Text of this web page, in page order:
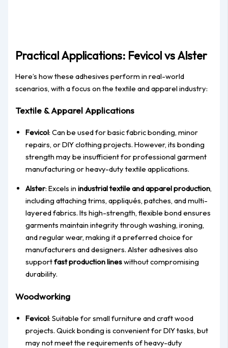
Practical Applications: Fevicol vs Alster
Here’s how these adhesives perform in real-world
scenarios, with a focus on the textile and apparel industry:
Textile & Apparel Applications
Fevicol: Can be used for basic fabric bonding, minor
repairs, or DIY clothing projects. However, its bonding
strength may be insufficient for professional garment
manufacturing or heavy-duty textile applications.
Alster: Excels inindustrial textile and apparel production,
including attaching trims, appliqués, patches, and multi-
layered fabrics. Its high-strength, flexible bond ensures
garments maintain integrity through washing, ironing,
and regular wear, making it a preferred choice for
manufacturers and designers. Alster adhesives also
supportfast production lineswithout compromising
durability.
Woodworking
Fevicol: Suitable for small furniture and craft wood
projects. Quick bonding is convenient for DIY tasks, but
may not meet the requirements of heavy-duty